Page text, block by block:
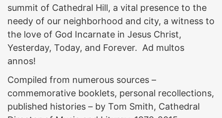
summit of Cathedral Hill, a vital presence to the
needy of our neighborhood and city, a witness to
the love of God Incarnate in Jesus Christ,
Yesterday, Today, and Forever. Ad multos
annos!
Compiled from numerous sources –
commemorative booklets, personal recollections,
published histories – by Tom Smith, Cathedral